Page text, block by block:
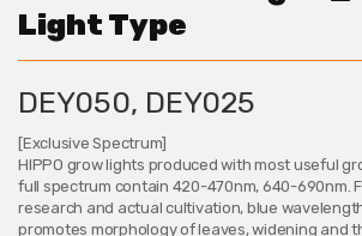
Light Type
DEY050, DEY025
[Exclusive Spectrum]
HIPPO grow lights produced with most useful
full spectrum contain 420-470nm, 640-690nm.
research and actual cultivation, blue
promotes morphology of leaves, widening and